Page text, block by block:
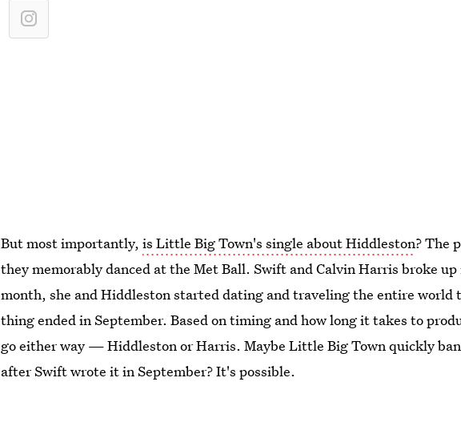
But most importantly,is Little Big Town's single about Hiddleston? The
they memorably danced at the Met Ball. Swift and Calvin Harris broke
month, she and Hiddleston started dating and traveling the entire world
thing ended in September. Based on timing and how long it takes to
go either way — Hiddleston or Harris. Maybe Little Big Town quickly
after Swift wrote it in September? It's possible.